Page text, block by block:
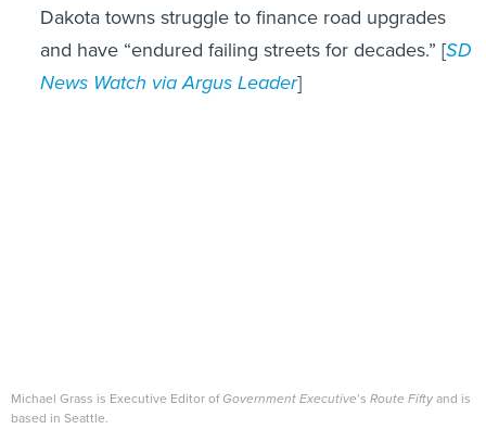
Dakota towns struggle to finance road upgrades
and have “endured failing streets for decades.” [SD
News Watch via Argus Leader]
Michael Grass is Executive Editor ofGovernment Executive’s Route Fiftyand is
based in Seattle.